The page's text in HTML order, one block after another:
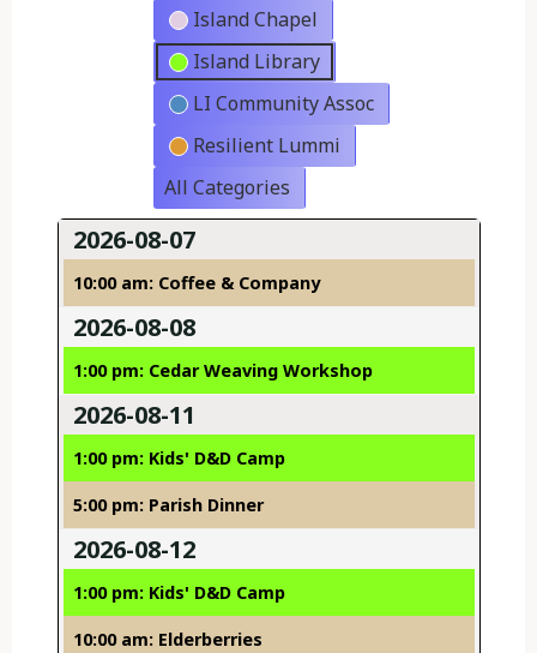
Island Chapel
Island Library
LI Community Assoc
Resilient Lummi
All Categories
2026-08-07
10:00 am: Coffee & Company
2026-08-08
1:00 pm: Cedar Weaving Workshop
2026-08-11
1:00 pm: Kids' D&D Camp
5:00 pm: Parish Dinner
2026-08-12
1:00 pm: Kids' D&D Camp
10:00 am: Elderberries